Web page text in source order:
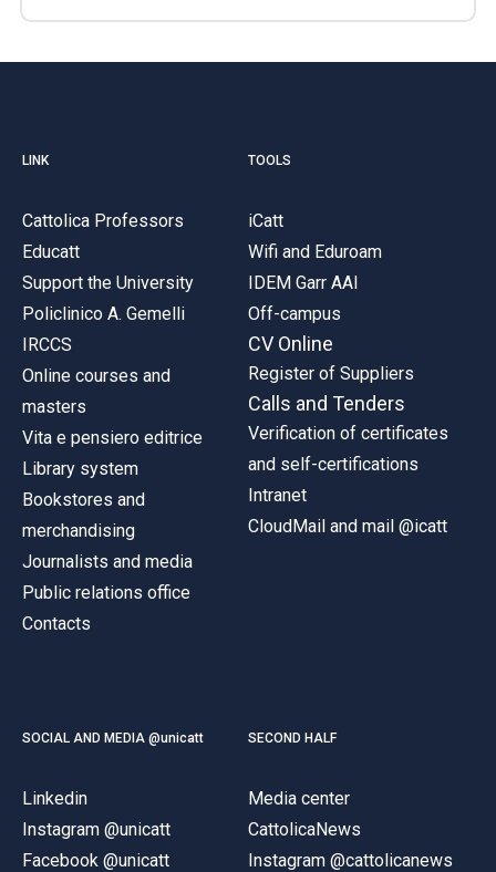
LINK
Cattolica Professors
Educatt
Support the University
Policlinico A. Gemelli
IRCCS
Online courses and
masters
Vita e pensiero editrice
Library system
Bookstores and
merchandising
Journalists and media
Public relations office
Contacts
TOOLS
iCatt
Wifi and Eduroam
IDEM Garr AAI
Off-campus
CV Online
Register of Suppliers
Calls and Tenders
Verification of certificates
and self-certifications
Intranet
CloudMail and mail @icatt
SOCIAL AND MEDIA @unicatt
Linkedin
Instagram @unicatt
Facebook @unicatt
SECOND HALF
Media center
CattolicaNews
Instagram @cattolicanews